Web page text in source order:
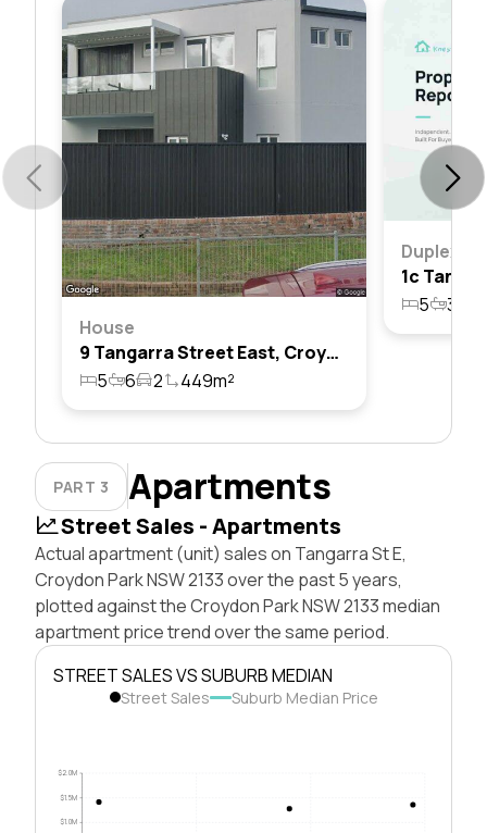
House
9 Tangarra Street East, Croydon Park, Nsw 2133
5
6 2 449m²
Duplex
5 3
PART 3 Apartments
Street Sales - Apartments
Actual apartment (unit) sales on Tangarra St E,
Croydon Park NSW 2133 over the past 5 years,
plotted against the Croydon Park NSW 2133 median
apartment price trend over the same period.
STREET SALES VS SUBURB MEDIAN
Street Sales Suburb Median Price
$1.0M
$1.5M
$2.0M